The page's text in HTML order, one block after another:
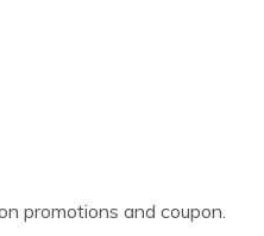
promotions and coupon.